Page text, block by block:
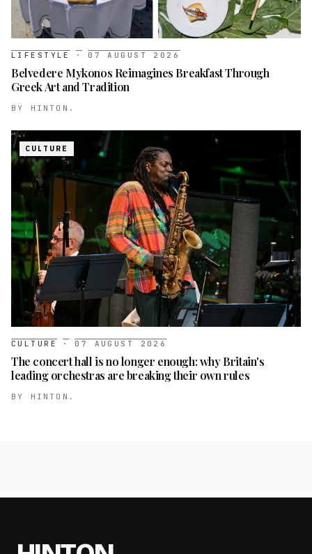
LIFESTYLE · 07 AUGUST 2026
Belvedere Mykonos Reimagines Breakfast Through
Greek Art and Tradition
BY HINTON.
CULTURE
CULTURE · 07 AUGUST 2026
The concert hall is no longer enough: why Britain's
leading orchestras are breaking their own rules
BY HINTON.